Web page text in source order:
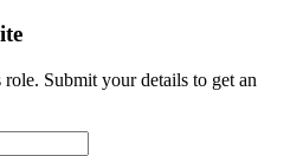
Submit your details to get an